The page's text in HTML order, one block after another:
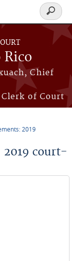
Chief
Clerk of Court
Search
form
2019
2019 court-